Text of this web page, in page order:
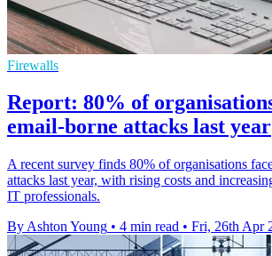
Firewalls
Report: 80% of
email-borne attacks last year
A recent survey finds 80% of organisations
attacks last year, with rising costs and
IT professionals.
By Ashton Young • 4 min read • Fri, 26th Apr